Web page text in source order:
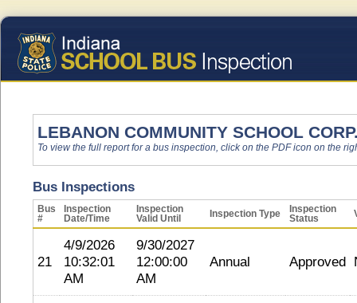
LEBANON COMMUNITY SCHOOL
To view the full report for a bus inspection, click on the PDF icon on the
Bus Inspections
Bus
#
Inspection
Date/Time
Inspection
Valid Until
Inspection Type
Inspection
Status
21
4/9/2026
10:32:01
AM
9/30/2027
12:00:00
AM
Annual Approved